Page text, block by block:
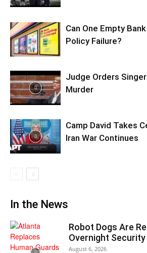
Can One Empty
Policy Failure?
Judge Orders
Murder
Camp David Takes
Iran War Continues
In the News
Robot Dogs Are
Overnight Security
August 6, 2026